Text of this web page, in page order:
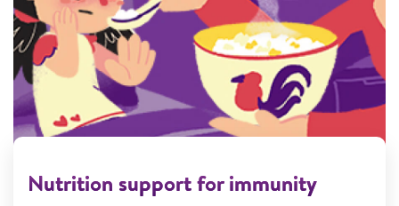
Nutrition support for immunity